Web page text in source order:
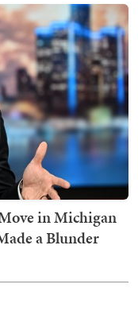
in Michigan
a Blunder